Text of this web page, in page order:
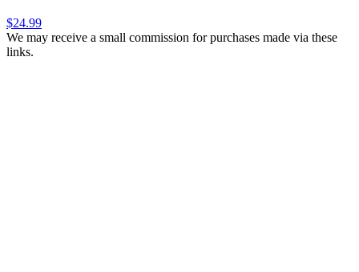
$24.99
We may receive a small commission for purchases made via these
links.